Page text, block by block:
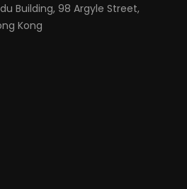
Building, 98 Argyle Street,
Kong